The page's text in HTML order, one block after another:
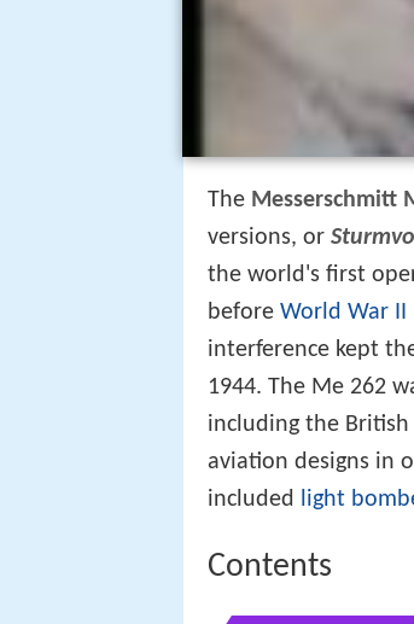
The Messerschmitt
versions, or
the world's first
before World War II
interference kept
1944. The Me 262
including the
aviation designs in
included
light
Contents